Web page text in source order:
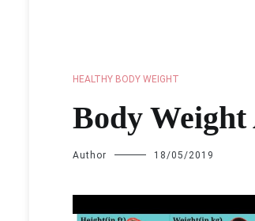
HEALTHY BODY WEIGHT
Body
Author 18/05/2019